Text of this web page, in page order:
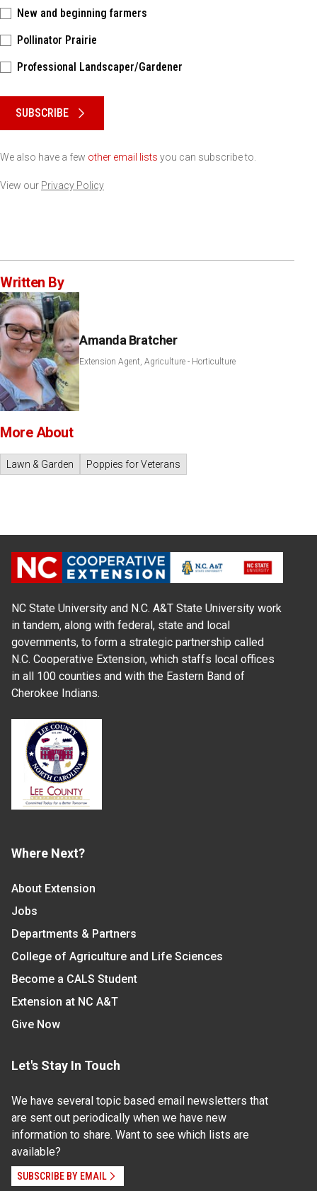
New and beginning farmers
Pollinator Prairie
Professional Landscaper/Gardener
SUBSCRIBE
We also have a few other email lists you can subscribe to.
View our Privacy Policy
Written By
Amanda Bratcher
Extension Agent, Agriculture - Horticulture
More About
Lawn & Garden Poppies for Veterans
NC State University and N.C. A&T State University work
in tandem, along with federal, state and local
governments, to form a strategic partnership called
N.C. Cooperative Extension, which staffs local offices
in all 100 counties and with the Eastern Band of
Cherokee Indians.
Where Next?
About Extension
Jobs
Departments & Partners
College of Agriculture and Life Sciences
Become a CALS Student
Extension at NC A&T
Give Now
Let's Stay In Touch
We have several topic based email newsletters that
are sent out periodically when we have new
information to share. Want to see which lists are
available?
SUBSCRIBE BY EMAIL